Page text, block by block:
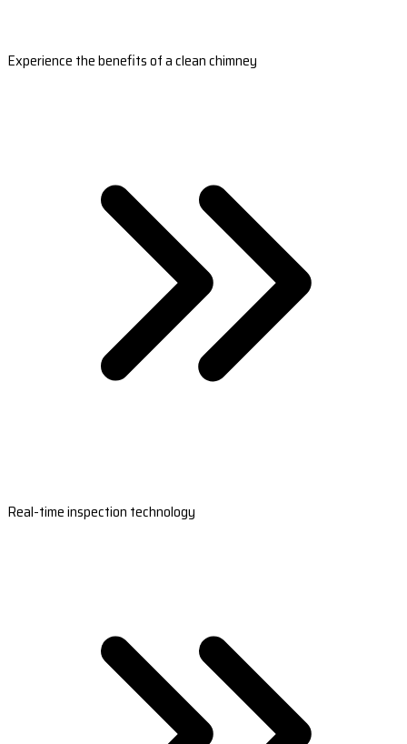
Experience the benefits of a clean chimney
Real-time inspection technology